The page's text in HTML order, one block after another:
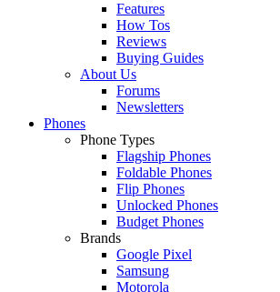
Features
How Tos
Reviews
Buying Guides
About Us
Forums
Newsletters
Phones
Phone Types
Flagship Phones
Foldable Phones
Flip Phones
Unlocked Phones
Budget Phones
Brands
Google Pixel
Samsung
Motorola